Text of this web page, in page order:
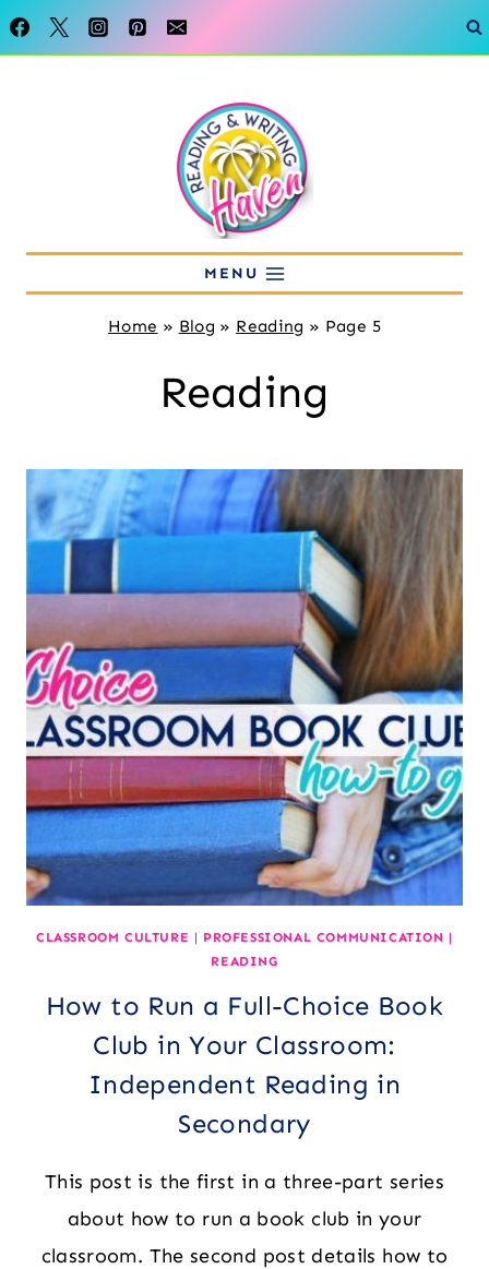
Skip
to
MENU
Home » Blog » Reading » Page 5
Reading
CLASSROOM CULTURE | PROFESSIONAL COMMUNICATION |
READING
How to Run a Full-Choice Book
Club in Your Classroom:
Independent Reading in
Secondary
This post is the first in a three-part series
about how to run a book club in your
classroom. The second post details how to